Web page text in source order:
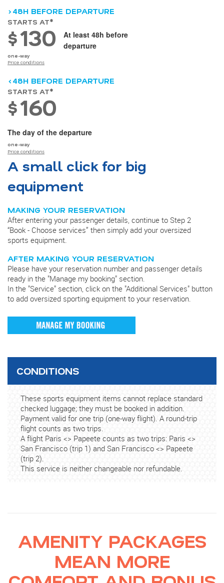
>48H BEFORE DEPARTURE
STARTS AT*
$130
At least 48h before
departure
one-way
Price conditions
<48H BEFORE DEPARTURE
STARTS AT*
$160
The day of the departure
one-way
Price conditions
A small click for big
equipment
MAKING YOUR RESERVATION
After entering your passenger details, continue to Step 2
“Book - Choose services” then simply add your oversized
sports equipment.
AFTER MAKING YOUR RESERVATION
Please have your reservation number and passenger details
ready in the "Manage my booking" section.
In the "Service" section, click on the "Additional Services" button
to add oversized sporting equipment to your reservation.
CONDITIONS
These sports equipment items cannot replace standard
checked luggage; they must be booked in addition.
Payment valid for one trip (one-way flight). A round-trip
flight counts as two trips.
A flight Paris <> Papeete counts as two trips: Paris <>
San Francisco (trip 1) and San Francisco <> Papeete
(trip 2).
This service is neither changeable nor refundable.
AMENITY PACKAGES
MEAN MORE